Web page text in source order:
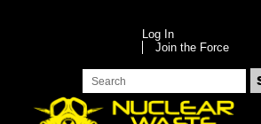
Log In
Join the Force